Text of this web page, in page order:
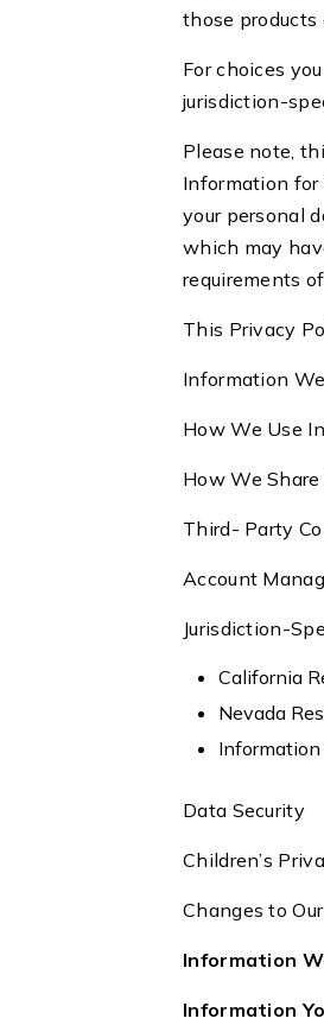
those products
For choices
jurisdiction-
Please note,
Information for
your personal
which may
requirements
This Privacy
Information
How We Use
How We
Third- Party
Account
Jurisdiction-
California
Nevada
Data Security
Children’s
Changes to
Information
Information